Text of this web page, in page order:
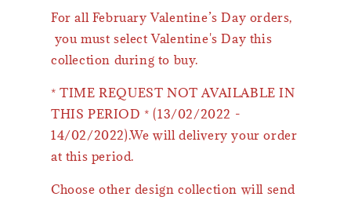
For all February Valentine’s Day orders,
you must select Valentine's Day this
collection during to buy.
* TIME REQUEST NOT AVAILABLE IN
THIS PERIOD * (13/02/2022 -
14/02/2022).We will delivery your order
at this period.
Choose other design collection will send